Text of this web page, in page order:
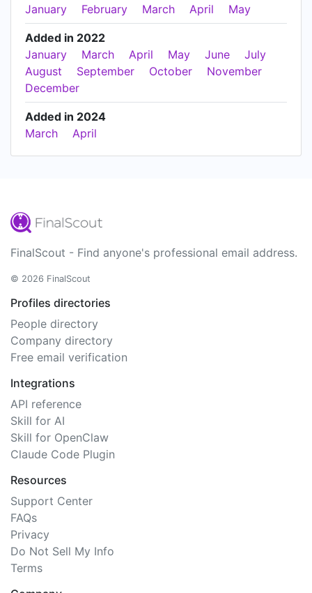
January
February March April May
Added in 2022
January
March April May June
July
August
September October
November
December
Added in 2024
March
April
FinalScout - Find anyone's professional email address.
© 2026 FinalScout
Profiles directories
People directory
Company directory
Free email verification
Integrations
API reference
Skill for AI
Skill for OpenClaw
Claude Code Plugin
Resources
Support Center
FAQs
Privacy
Do Not Sell My Info
Terms